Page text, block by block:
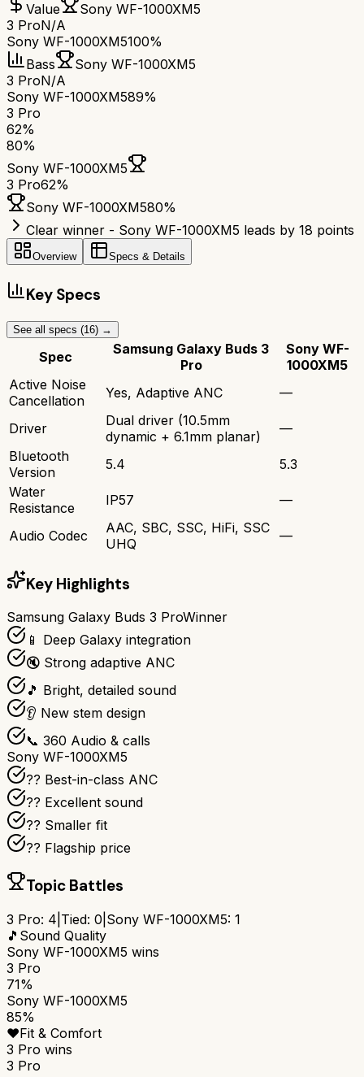
Value
Sony WF-1000XM5
3 ProN/A
Sony WF-1000XM5100%
Bass
Sony WF-1000XM5
3 ProN/A
Sony WF-1000XM589%
3 Pro
62%
80%
Sony WF-1000XM5
3 Pro62%
Sony WF-1000XM580%
Clear winner - Sony WF-1000XM5 leads by 18 points
Overview Specs & Details
Key Specs
See all specs (16) →
Spec
Samsung Galaxy Buds 3
Pro
Sony WF-
1000XM5
Active Noise
Cancellation
Yes, Adaptive ANC —
Driver
Dual driver (10.5mm
dynamic + 6.1mm planar)
—
Bluetooth
Version
5.4
5.3
Water
Resistance
IP57 —
Audio Codec
AAC, SBC, SSC, HiFi, SSC
UHQ
—
Key Highlights
Samsung Galaxy Buds 3 ProWinner
📱 Deep Galaxy integration
🔇 Strong adaptive ANC
🎵 Bright, detailed sound
👂 New stem design
📞 360 Audio & calls
Sony WF-1000XM5
?? Best-in-class ANC
?? Excellent sound
?? Smaller fit
?? Flagship price
Topic Battles
3 Pro: 4 Tied: 0 Sony WF-1000XM5: 1
🎵 Sound Quality
Sony WF-1000XM5 wins
3 Pro
71%
Sony WF-1000XM5
85%
❤️Fit & Comfort
3 Pro wins
3 Pro